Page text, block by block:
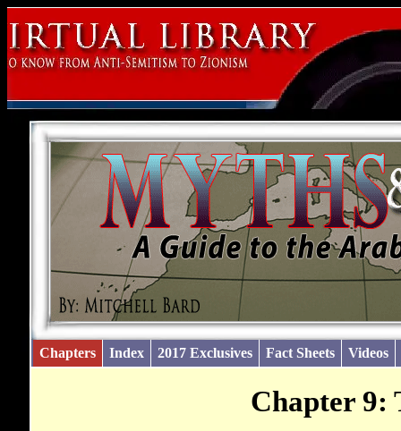
Chapters Index 2017 Exclusives Fact Sheets Videos
Chapter 9: